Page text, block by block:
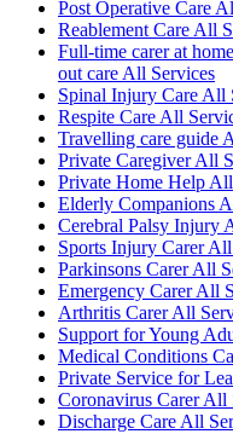
Post Operative Care
Reablement Care All
Full-time carer at
out care All Services
Spinal Injury Care All
Respite Care All
Travelling care guide
Private Caregiver All
Private Home Help
Elderly Companions
Cerebral Palsy Injury
Sports Injury Carer
Parkinsons Carer All
Emergency Carer All
Arthritis Carer All
Support for Young
Medical Conditions
Private Service for
Coronavirus Carer All
Discharge Care All